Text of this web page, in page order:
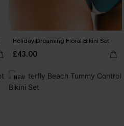
Holiday Dreaming Floral Bikini Set
£43.00
NEW